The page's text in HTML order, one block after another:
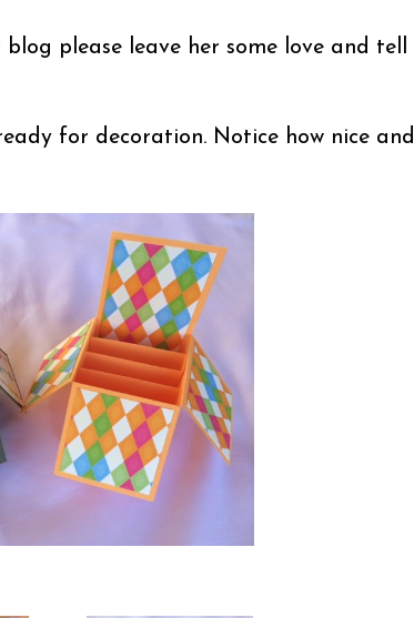
please leave her some love and tell
for decoration. Notice how nice and